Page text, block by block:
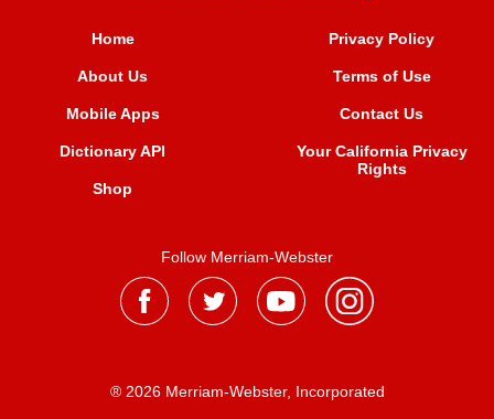
Home
About Us
Mobile Apps
Dictionary API
Shop
Privacy Policy
Terms of Use
Contact Us
Your California Privacy
Rights
Follow Merriam-Webster
® 2026 Merriam-Webster, Incorporated